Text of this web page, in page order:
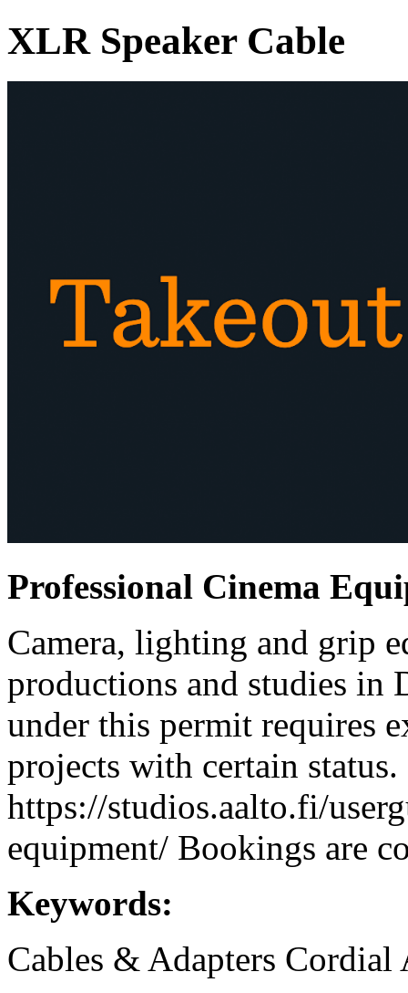
XLR Speaker Cable
Professional Cinema
Camera, lighting and grip
productions and studies in
under this permit requires
projects with certain status.
https://studios.aalto.fi/
equipment/ Bookings are
Keywords:
Cables & Adapters Cordial